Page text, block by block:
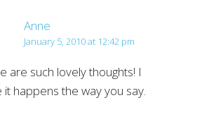
Anne
January 5, 2010 at 12:42 pm
are such lovely thoughts! I
it happens the way you say.